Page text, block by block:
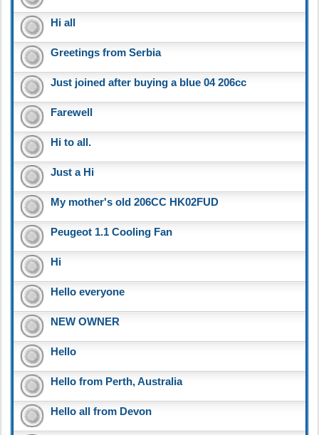
Hi all
Greetings from Serbia
Just joined after buying a blue 04 206cc
Farewell
Hi to all.
Just a Hi
My mother's old 206CC HK02FUD
Peugeot 1.1 Cooling Fan
Hi
Hello everyone
NEW OWNER
Hello
Hello from Perth, Australia
Hello all from Devon